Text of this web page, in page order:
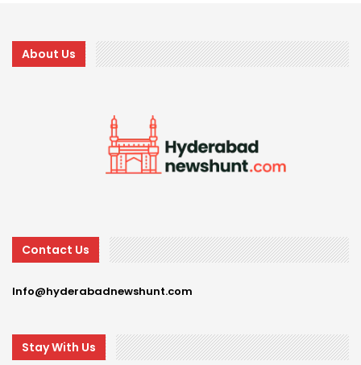
About Us
Contact Us
Info@hyderabadnewshunt.com
Stay With Us